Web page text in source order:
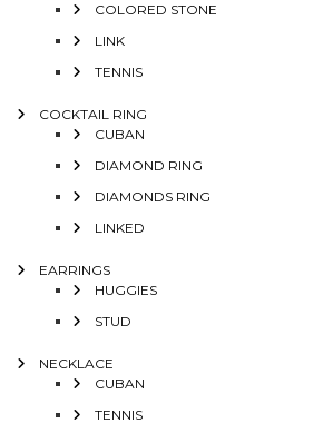
COLORED STONE
LINK
TENNIS
COCKTAIL RING
CUBAN
DIAMOND RING
DIAMONDS RING
LINKED
EARRINGS
HUGGIES
STUD
NECKLACE
CUBAN
TENNIS